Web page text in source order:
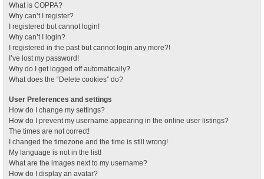
What is COPPA?
Why can’t I register?
I registered but cannot login!
Why can’t I login?
I registered in the past but cannot login any more?!
I’ve lost my password!
Why do I get logged off automatically?
What does the “Delete cookies” do?
User Preferences and settings
How do I change my settings?
How do I prevent my username appearing in the online user listings?
The times are not correct!
I changed the timezone and the time is still wrong!
My language is not in the list!
What are the images next to my username?
How do I display an avatar?